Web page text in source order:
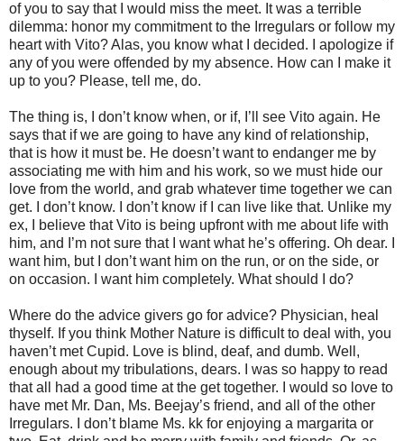
of you to say that I would miss the meet. It was a terrible
dilemma: honor my commitment to the Irregulars or follow my
heart with Vito? Alas, you know what I decided. I apologize if
any of you were offended by my absence. How can I make it
up to you? Please, tell me, do.
The thing is, I don’t know when, or if, I’ll see Vito again. He
says that if we are going to have any kind of relationship,
that is how it must be. He doesn’t want to endanger me by
associating me with him and his work, so we must hide our
love from the world, and grab whatever time together we can
get. I don’t know. I don’t know if I can live like that. Unlike my
ex, I believe that Vito is being upfront with me about life with
him, and I’m not sure that I want what he’s offering. Oh dear. I
want him, but I don’t want him on the run, or on the side, or
on occasion. I want him completely. What should I do?
Where do the advice givers go for advice? Physician, heal
thyself. If you think Mother Nature is difficult to deal with, you
haven’t met Cupid. Love is blind, deaf, and dumb. Well,
enough about my tribulations, dears. I was so happy to read
that all had a good time at the get together. I would so love to
have met Mr. Dan, Ms. Beejay’s friend, and all of the other
Irregulars. I don’t blame Ms. kk for enjoying a margarita or